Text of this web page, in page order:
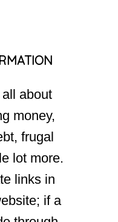
about
money,
frugal
lot more.
links in
if a